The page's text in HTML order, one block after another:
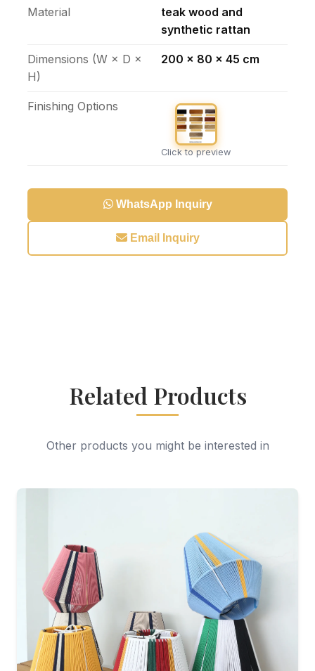
Material
teak wood and
synthetic rattan
Dimensions (W × D ×
H)
200 x 80 x 45 cm
Finishing Options
Click to preview
WhatsApp Inquiry
Email Inquiry
Related Products
Other products you might be interested in